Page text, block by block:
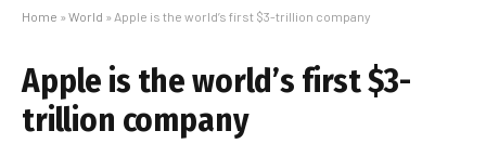
Home » World » Apple is the world’s first $3-trillion company
Apple is the world’s first $3-
trillion company